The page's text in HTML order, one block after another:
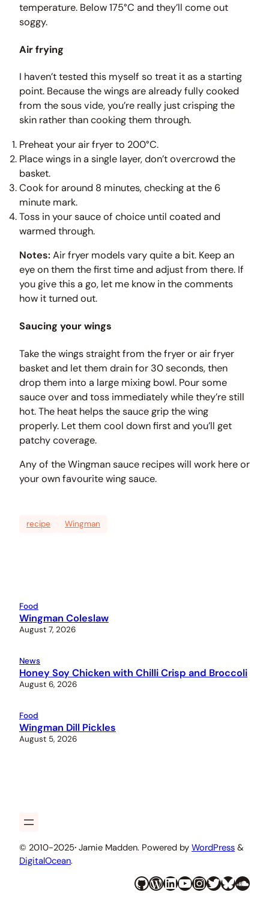
temperature. Below 175°C and they’ll come out
soggy.
Air frying
I haven’t tested this myself so treat it as a starting
point. Because the wings are already fully cooked
from the sous vide, you’re really just crisping the
skin rather than cooking them through.
Preheat your air fryer to 200°C.
Place wings in a single layer, don’t overcrowd the
basket.
Cook for around 8 minutes, checking at the 6
minute mark.
Toss in your sauce of choice until coated and
warmed through.
Notes: Air fryer models vary quite a bit. Keep an
eye on them the first time and adjust from there. If
you give this a go, let me know in the comments
how it turned out.
Saucing your wings
Take the wings straight from the fryer or air fryer
basket and let them drain for 30 seconds, then
drop them into a large mixing bowl. Pour some
sauce over and toss immediately while they’re still
hot. The heat helps the sauce grip the wing
properly. Let them cool down first and you’ll get
patchy coverage.
Any of the Wingman sauce recipes will work here or
your own favourite wing sauce.
recipe Wingman
Food
Wingman Coleslaw
August 7, 2026
News
Honey Soy Chicken with Chilli Crisp and Broccoli
August 6, 2026
Food
Wingman Dill Pickles
August 5, 2026
© 2010-2025· Jamie Madden. Powered by WordPress &
DigitalOcean.
GitHub WordPress LinkedIn YouTube InstagramTwitter Bluesky SoundCloud